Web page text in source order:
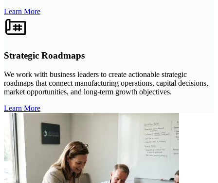
Learn More
Strategic Roadmaps
We work with business leaders to create actionable strategic
roadmaps that connect manufacturing operations, capital decisions,
market opportunities, and long-term growth objectives.
Learn More